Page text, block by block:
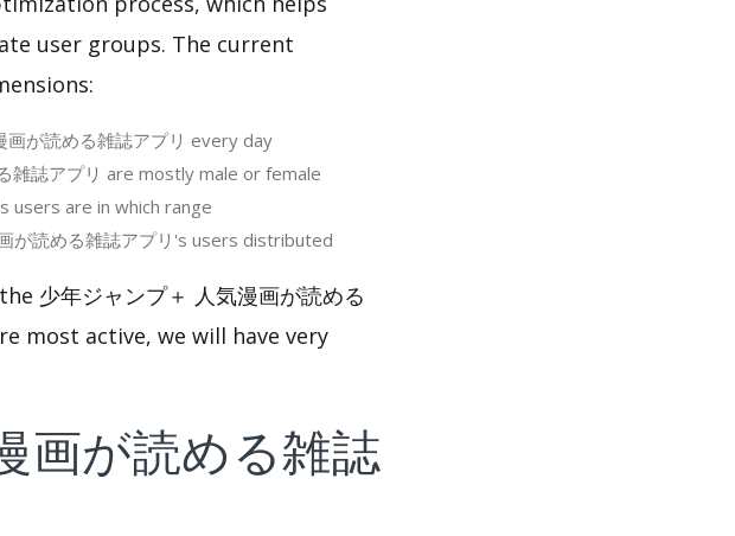
user groups. The current
が読める雑誌アプリ every day
雑誌アプリ are mostly male or female
users are in which range
が読める雑誌アプリ's users distributed
少年ジャンプ＋ 人気漫画が読める
most active, we will have very
画が読める雑誌